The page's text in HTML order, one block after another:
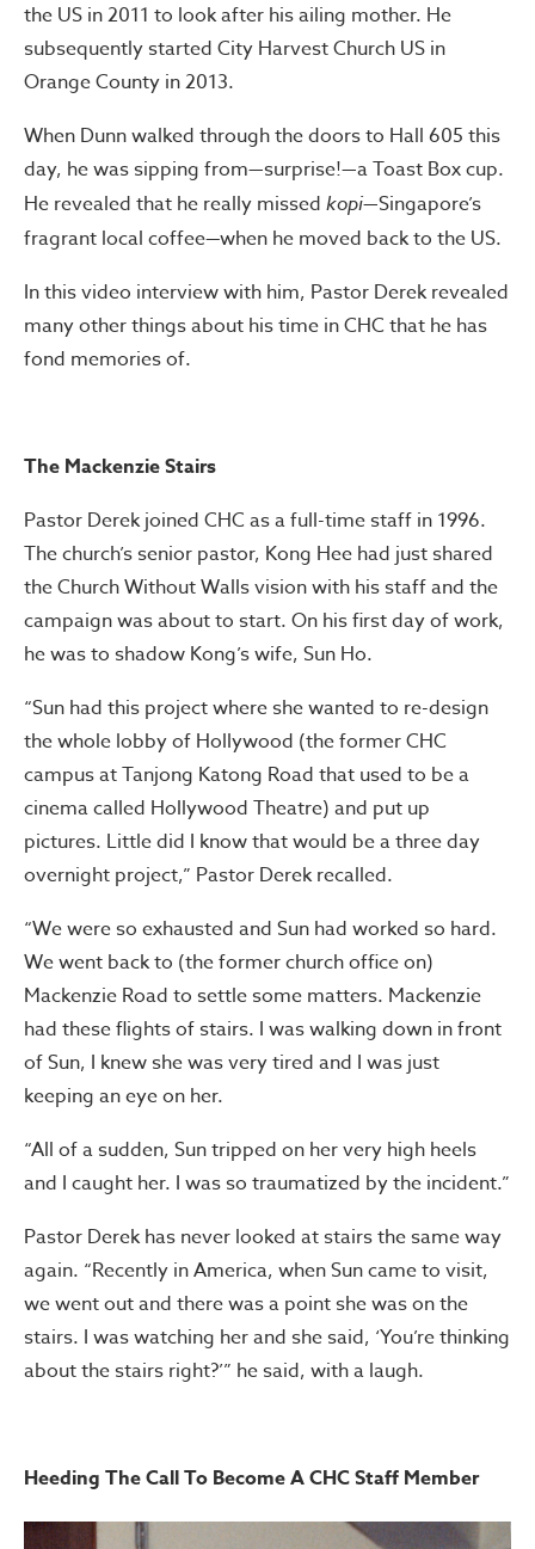
the US in 2011 to look after his ailing mother. He
subsequently started City Harvest Church US in
Orange County in 2013.
When Dunn walked through the doors to Hall 605 this
day, he was sipping from—surprise!—a Toast Box cup.
He revealed that he really missed kopi—Singapore’s
fragrant local coffee—when he moved back to the US.
In this video interview with him, Pastor Derek revealed
many other things about his time in CHC that he has
fond memories of.
The Mackenzie Stairs
Pastor Derek joined CHC as a full-time staff in 1996.
The church’s senior pastor, Kong Hee had just shared
the Church Without Walls vision with his staff and the
campaign was about to start. On his first day of work,
he was to shadow Kong’s wife, Sun Ho.
“Sun had this project where she wanted to re-design
the whole lobby of Hollywood (the former CHC
campus at Tanjong Katong Road that used to be a
cinema called Hollywood Theatre) and put up
pictures. Little did I know that would be a three day
overnight project,” Pastor Derek recalled.
“We were so exhausted and Sun had worked so hard.
We went back to (the former church office on)
Mackenzie Road to settle some matters. Mackenzie
had these flights of stairs. I was walking down in front
of Sun, I knew she was very tired and I was just
keeping an eye on her.
“All of a sudden, Sun tripped on her very high heels
and I caught her. I was so traumatized by the incident.”
Pastor Derek has never looked at stairs the same way
again. “Recently in America, when Sun came to visit,
we went out and there was a point she was on the
stairs. I was watching her and she said, ‘You’re thinking
about the stairs right?’” he said, with a laugh.
Heeding The Call To Become A CHC Staff Member